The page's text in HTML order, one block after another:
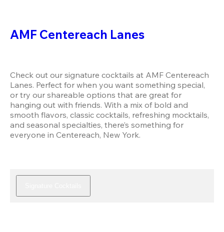
AMF Centereach Lanes
Check out our signature cocktails at AMF Centereach
Lanes. Perfect for when you want something special,
or try our shareable options that are great for
hanging out with friends. With a mix of bold and
smooth flavors, classic cocktails, refreshing mocktails,
and seasonal specialties, there’s something for
everyone in Centereach, New York.